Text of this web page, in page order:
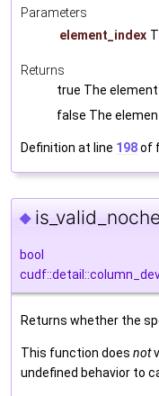
Parameters
element_index
Returns
true The element
false The
Definition at line 198of
◆
bool
Returns whether the
This function does not
undefined behavior to